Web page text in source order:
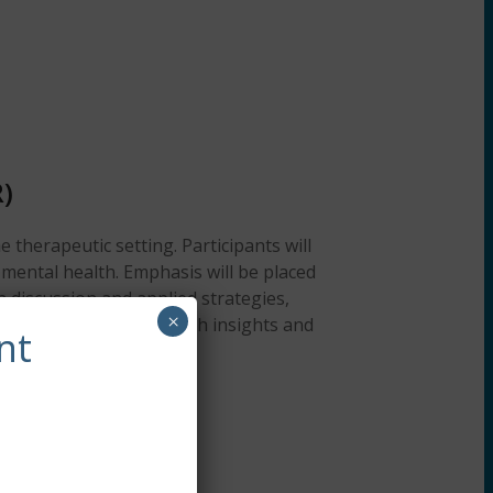
therapeutic setting. Participants will
health. Emphasis will be placed
and applied strategies,
will gain fresh insights and
×